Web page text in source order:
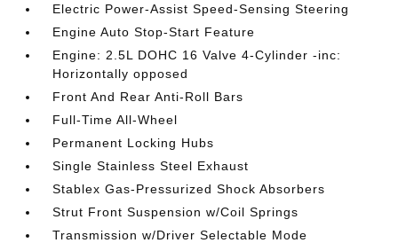
Electric Power-Assist Speed-Sensing Steering
Engine Auto Stop-Start Feature
Engine: 2.5L DOHC 16 Valve 4-Cylinder -inc:
Horizontally opposed
Front And Rear Anti-Roll Bars
Full-Time All-Wheel
Permanent Locking Hubs
Single Stainless Steel Exhaust
Stablex Gas-Pressurized Shock Absorbers
Strut Front Suspension w/Coil Springs
Transmission w/Driver Selectable Mode